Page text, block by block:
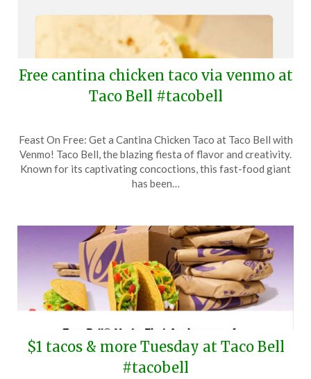
Free cantina chicken taco via venmo at
Taco Bell #tacobell
on
December
23,
TheCouponsApp
Feast On Free: Get a Cantina Chicken Taco at Taco Bell with
Venmo! Taco Bell, the blazing fiesta of flavor and creativity.
Known for its captivating concoctions, this fast-food giant
has been…
$1 tacos & more Tuesday at Taco Bell
#tacobell